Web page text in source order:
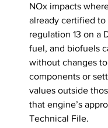
NOx impacts
already certified to
regulation 13 on a
fuel, and biofuels
without changes
components or
values outside
that engine’s
Technical File.